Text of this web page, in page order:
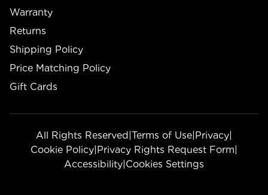
Warranty
Returns
Shipping Policy
Price Matching Policy
Gift Cards
All Rights Reserved|Terms of Use|Privacy|
Cookie Policy|Privacy Rights Request Form|
Accessibility|Cookies Settings